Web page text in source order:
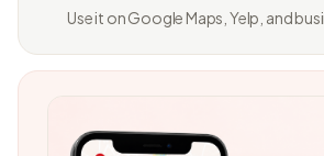
Use it on Google Maps, Yelp, and